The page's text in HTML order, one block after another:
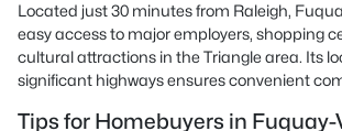
Located just 30 minutes from Raleigh,
easy access to major employers, shopping
cultural attractions in the Triangle area. Its
significant highways ensures convenient
Tips for Homebuyers in Fuquay-